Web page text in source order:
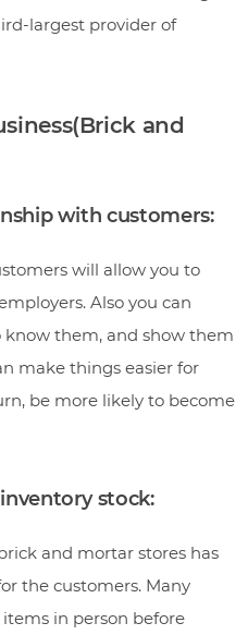
largest provider of
and
with customers:
will allow you to
Also you can
them, and show them
make things easier for
be more likely to become
stock:
and mortar stores has
the customers. Many
in person before